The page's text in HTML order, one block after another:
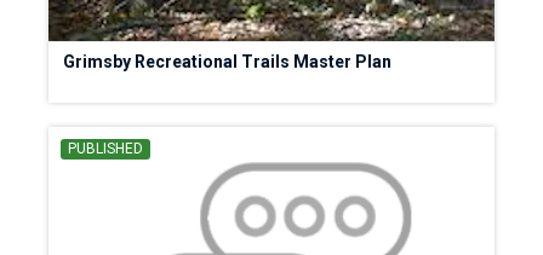
Grimsby Recreational Trails Master Plan
PUBLISHED